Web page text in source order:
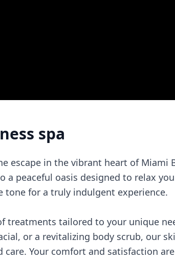
spa
escape in the vibrant heart of Miami
a peaceful oasis designed to relax
tone for a truly indulgent experience.
treatments tailored to your unique
or a revitalizing body scrub, our
Your comfort and satisfaction